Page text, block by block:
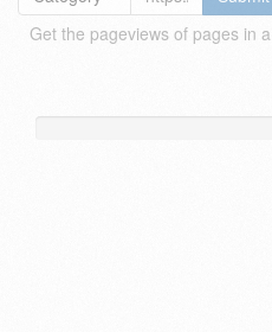
Get the pageviews of pages in a